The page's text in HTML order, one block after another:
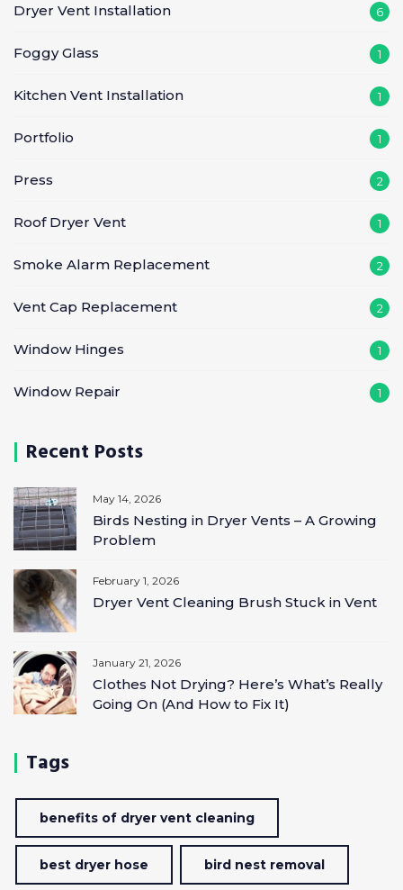
Dryer Vent Installation 6
Foggy Glass 1
Kitchen Vent Installation 1
Portfolio 1
Press 2
Roof Dryer Vent 1
Smoke Alarm Replacement 2
Vent Cap Replacement 2
Window Hinges 1
Window Repair 1
Recent Posts
May 14, 2026
Birds Nesting in Dryer Vents – A Growing
Problem
February 1, 2026
Dryer Vent Cleaning Brush Stuck in Vent
January 21, 2026
Clothes Not Drying? Here’s What’s Really
Going On (And How to Fix It)
Tags
benefits of dryer vent cleaning
best dryer hose bird nest removal